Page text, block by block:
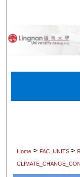
Home > FAC_UNITS >